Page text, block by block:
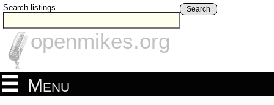
Search listings Search
openmikes.org
Menu